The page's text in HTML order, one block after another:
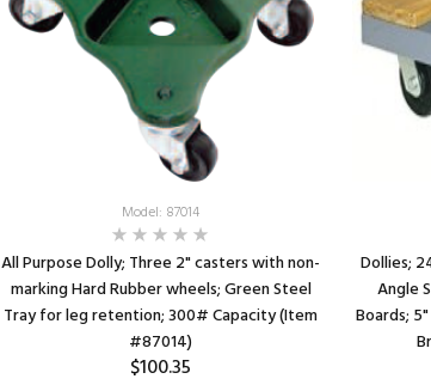
Model: 87014
All Purpose Dolly; Three 2" casters with non-
marking Hard Rubber wheels; Green Steel
Tray for leg retention; 300# Capacity (Item
#87014)
$100.35
Dollies;
Angle
Boards;